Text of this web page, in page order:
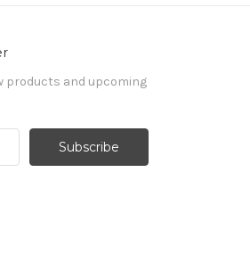
products and upcoming